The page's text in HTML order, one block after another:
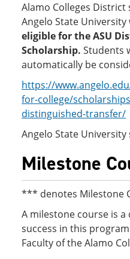
Alamo Colleges
Angelo State University
eligible for the ASU
Scholarship. Students
automatically be
https://
for-college/
distinguished-transfer/
Angelo State
Milestone
*** denotes Milestone
A milestone course is
success in this
Faculty of the Alamo